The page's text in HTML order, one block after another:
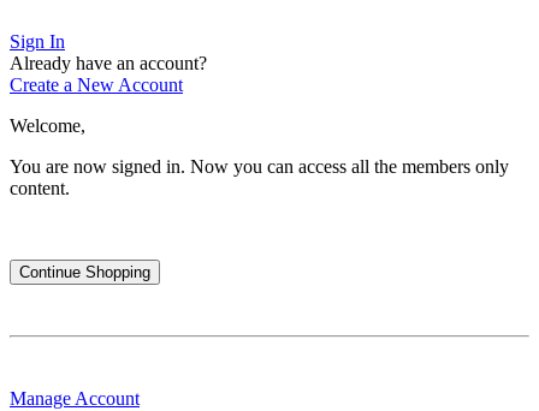
Sign In
Already have an account?
Create a New Account
Welcome,
You are now signed in. Now you can access all the members only
content.
Continue Shopping
Manage Account